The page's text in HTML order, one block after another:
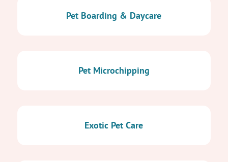
Pet Boarding & Daycare
Pet Microchipping
Exotic Pet Care